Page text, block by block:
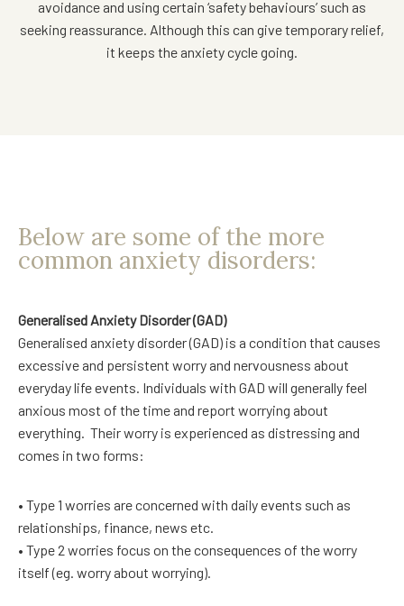
avoidance and using certain ‘safety behaviours’ such as
seeking reassurance. Although this can give temporary relief,
it keeps the anxiety cycle going.
Below are some of the more
common anxiety disorders:
Generalised Anxiety Disorder (GAD)
Generalised anxiety disorder (GAD) is a condition that causes
excessive and persistent worry and nervousness about
everyday life events. Individuals with GAD will generally feel
anxious most of the time and report worrying about
everything. Their worry is experienced as distressing and
comes in two forms:
• Type 1 worries are concerned with daily events such as
relationships, finance, news etc.
• Type 2 worries focus on the consequences of the worry
itself (eg. worry about worrying).